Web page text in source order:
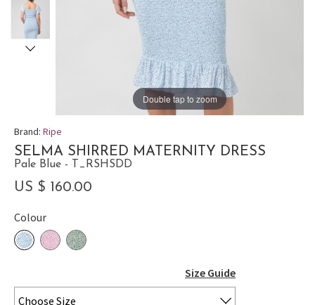
Double tap to zoom
Brand: Ripe
SELMA SHIRRED MATERNITY DRESS
Pale Blue - T_RSHSDD
US $ 160.00
Colour
Size Guide